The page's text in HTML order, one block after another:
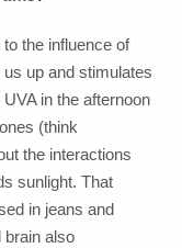
the influence of
up and stimulates
in the afternoon
(think
the interactions
sunlight. That
in jeans and
brain also